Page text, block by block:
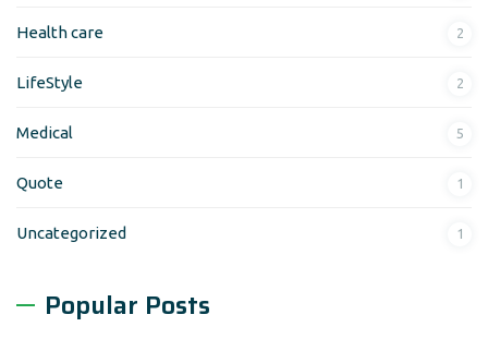
Health care 2
LifeStyle 2
Medical 5
Quote 1
Uncategorized 1
Popular Posts